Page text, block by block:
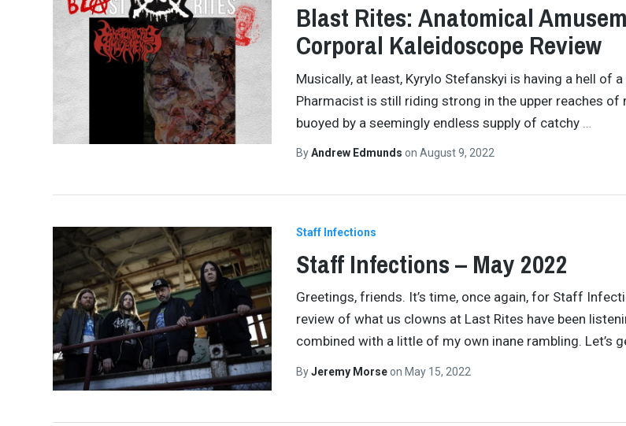
Blast Rites: Anatomical
Corporal Kaleidoscope Review
Musically, at least, Kyrylo Stefanskyi is having a hell of
Pharmacist is still riding strong in the upper reaches of
buoyed by a seemingly endless supply of catchy
ByAndrew Edmunds on August 9, 2022
Staff Infections
Staff Infections – May 2022
Greetings, friends. It’s time, once again, for Staff
review of what us clowns at Last Rites have been
combined with a little of my own inane rambling. Let’s
ByJeremy Morseon May 15, 2022